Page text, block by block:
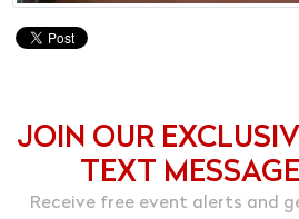
JOIN OUR
TEXT
Receive free event alerts and